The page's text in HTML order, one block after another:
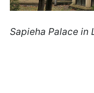
Sapieha Palace in